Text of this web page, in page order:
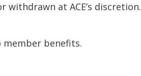
at ACE’s discretion.
member benefits.